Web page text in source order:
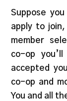
Suppose
apply to
member
co-op
accepted
co-op and
You and all